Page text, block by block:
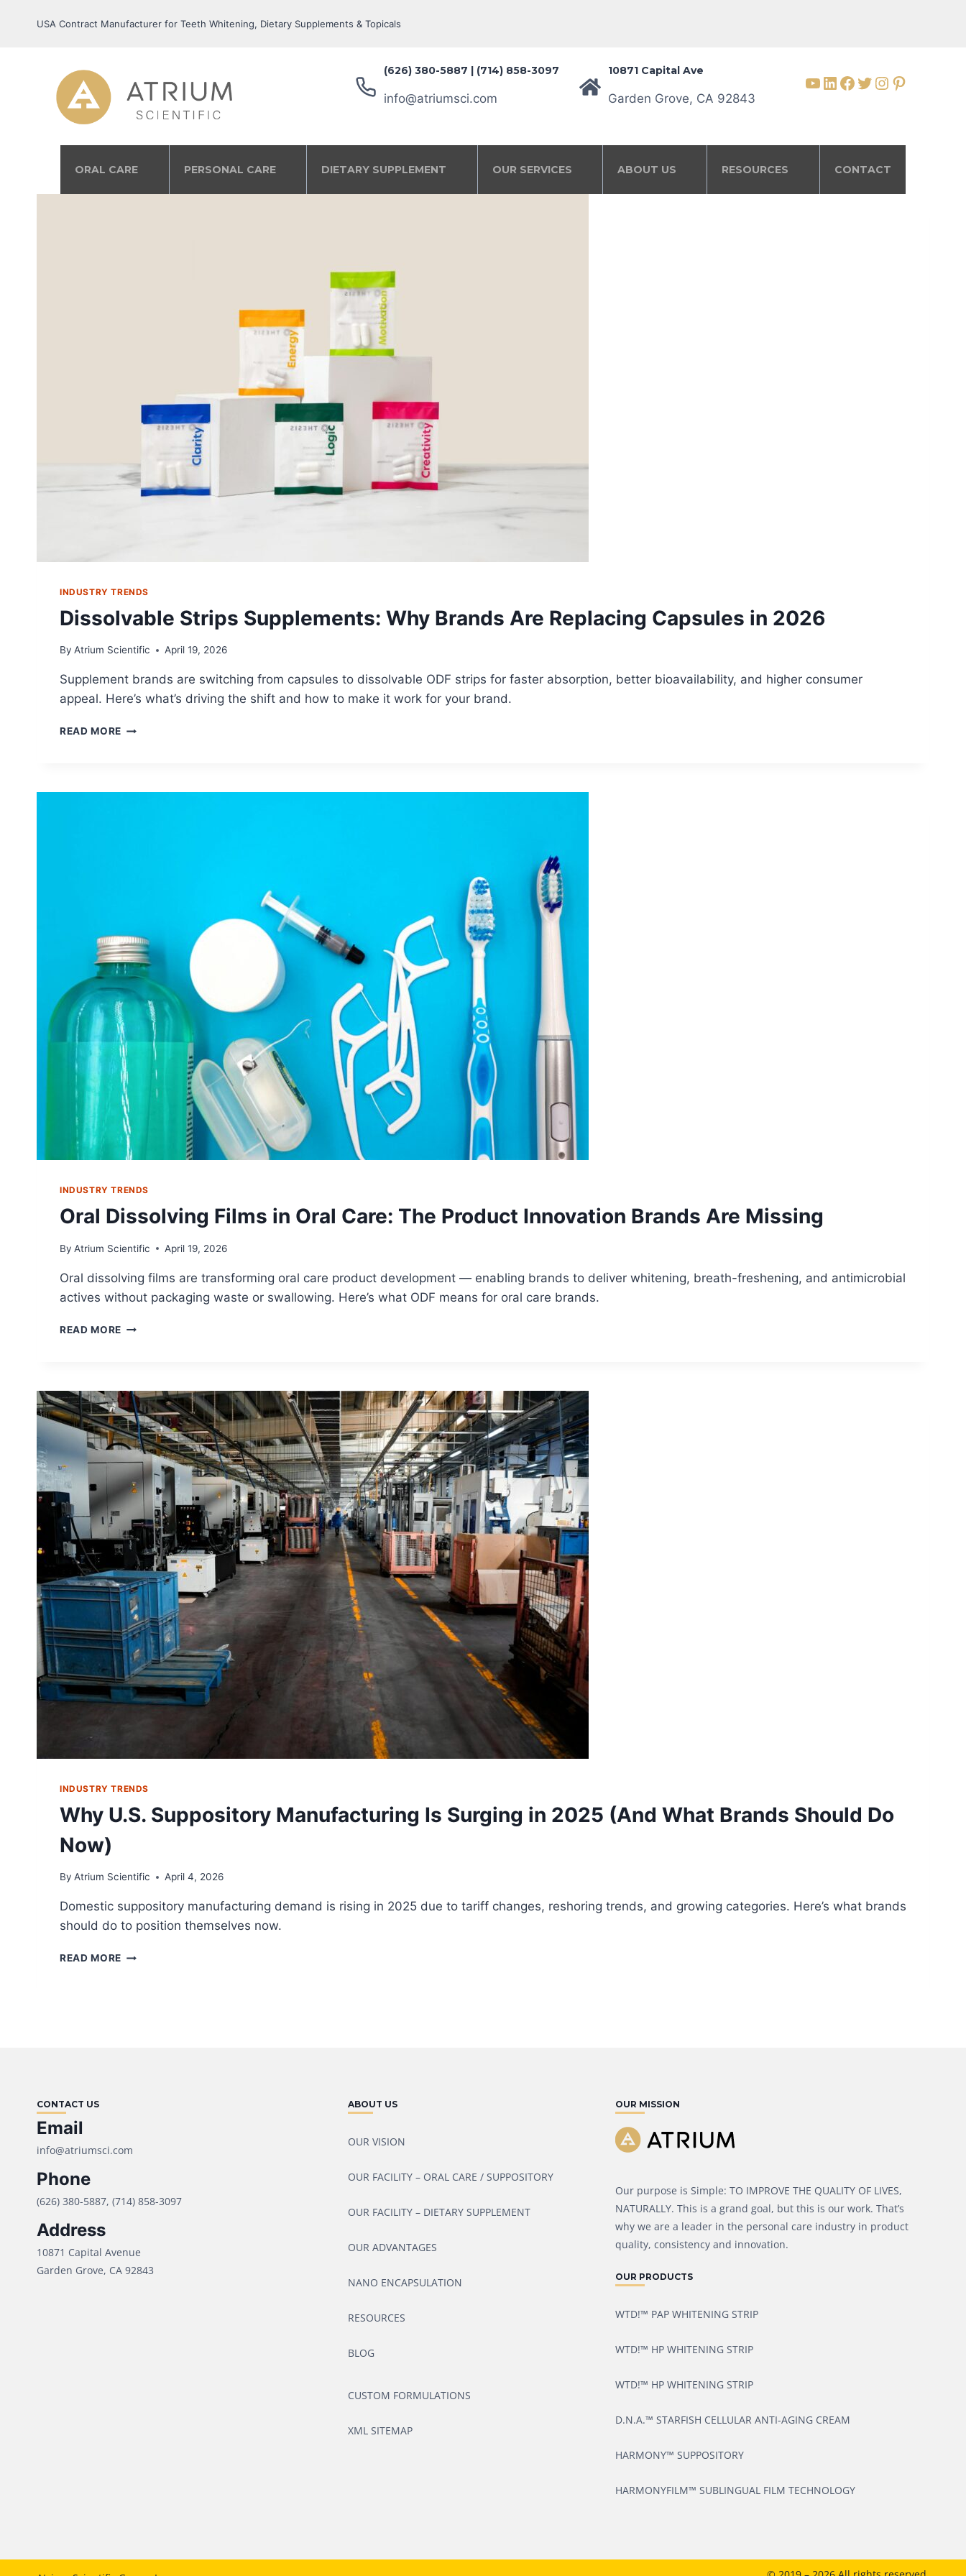
USA Contract Manufacturer for Teeth Whitening, Dietary Supplements & Topicals
(626) 380-5887‬ | (714) 858-3097
info@atriumsci.com
10871 Capital Ave
Garden Grove, CA 92843
YouTube
LinkedIn
Facebook
Twitter
Instagram
Pinterest
ORAL CARE PERSONAL CARE DIETARY SUPPLEMENT OUR SERVICES ABOUT US RESOURCES CONTACT
INDUSTRY TRENDS
Dissolvable Strips Supplements: Why Brands Are Replacing Capsules in 2026
By Atrium Scientific April 19, 2026
Supplement brands are switching from capsules to dissolvable ODF strips for faster absorption, better bioavailability, and higher consumer
appeal. Here’s what’s driving the shift and how to make it work for your brand.
READ MORE DISSOLVABLE
INDUSTRY TRENDS
Oral Dissolving Films in Oral Care: The Product Innovation Brands Are Missing
By Atrium Scientific April 19, 2026
Oral dissolving films are transforming oral care product development — enabling brands to deliver whitening, breath-freshening, and antimicrobial
actives without packaging waste or swallowing. Here’s what ODF means for oral care brands.
READ MORE ORAL
CARE:
THE
PRODUCT
INNOVATION
BRANDS
ARE
MISSING
INDUSTRY TRENDS
Why U.S. Suppository Manufacturing Is Surging in 2025 (And What Brands Should Do
Now)
By Atrium Scientific April 4, 2026
Domestic suppository manufacturing demand is rising in 2025 due to tariff changes, reshoring trends, and growing categories. Here’s what brands
should do to position themselves now.
READ MORE WHY
NOW)
CONTACT US
Email
info@atriumsci.com
Phone
(626) 380-5887, (714) 858-3097
Address
10871 Capital Avenue
Garden Grove, CA 92843
ABOUT US
OUR VISION
OUR FACILITY – ORAL CARE / SUPPOSITORY
OUR FACILITY – DIETARY SUPPLEMENT
OUR ADVANTAGES
NANO ENCAPSULATION
RESOURCES
BLOG
CUSTOM FORMULATIONS
XML SITEMAP
OUR MISSION
Our purpose is Simple: TO IMPROVE THE QUALITY OF LIVES,
NATURALLY. This is a grand goal, but this is our work. That’s
why we are a leader in the personal care industry in product
quality, consistency and innovation.
OUR PRODUCTS
WTD!™ PAP WHITENING STRIP
WTD!™ HP WHITENING STRIP
WTD!™ HP WHITENING STRIP
D.N.A.™ STARFISH CELLULAR ANTI-AGING CREAM
HARMONY™ SUPPOSITORY
HARMONYFILM™ SUBLINGUAL FILM TECHNOLOGY